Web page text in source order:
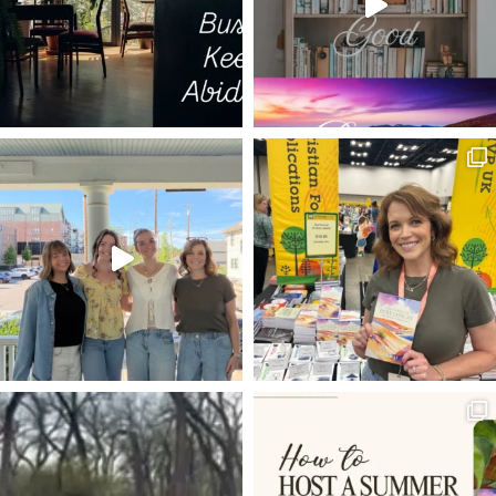
JOHN NEWTON JOB LOSS DANIEL IN THE LIONS DEN
DAVID AND GOLIATH PSALM 11 PARABOLIC CURVE
WHY DO THE NATIONS RAGE HE BECAME LIKE US
TAYLOR SWIFT
ANSWERED PRAYERS THANKING GOD PROV 4:23
KINDNESS EIFFEL TOWER
LIVING LIFE WITH PURPOSE UNION JUDY GARLAND
ENTERTAINING ENCOURAGEMENT NOW AVAILABLE
ROMANS 8:15-17 FRUITFULNESS GRACE PACE
JESUS CALMS STORMS TRUST MASTER
MISSING IT HYMNS FOR HIM TEMPTATION
LUKE 22 CLEAR EYES FULL HEARTS CAN'T LOSE
EPHESIANS 6 EVERY LONGING HEART SHEPHERDS
SUNRISE PHILIPPIANS 1:6 JESUS TAKE THE WHEEL